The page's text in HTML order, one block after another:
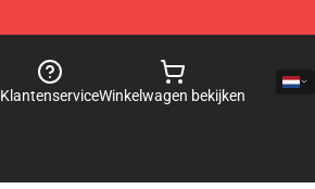
KlantenserviceWinkelwagen bekijken